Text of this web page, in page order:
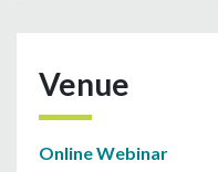
Venue
Online Webinar